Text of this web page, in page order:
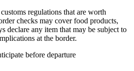
regulations that are worth
checks may cover food products,
declare any item that may be subject to
at the border.
before departure